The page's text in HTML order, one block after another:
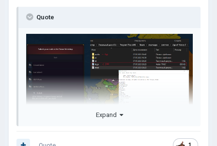
Quote
Expand